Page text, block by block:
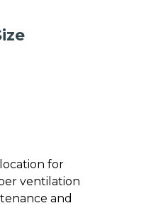
for
ventilation
and